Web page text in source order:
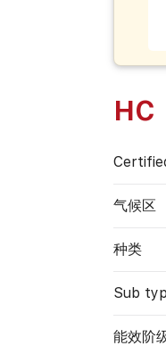
HC
气候区
种类
Sub
能效阶